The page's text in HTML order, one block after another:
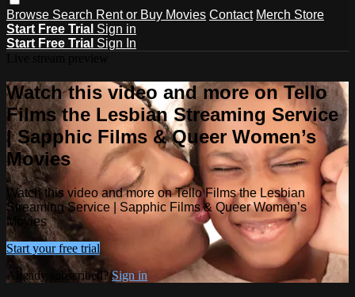
Browse Search Rent or Buy Movies Contact Merch Store
Start Free Trial Sign in
Start Free Trial Sign In
Watch this video and more on Tello
Films the Lesbian Streaming Service
| Sapphic Films & Queer Women’s
Movies
Watch this video and more on Tello Films the Lesbian
Streaming Service | Sapphic Films & Queer Women’s
Movies
Start your free trial
Already subscribed?Sign in